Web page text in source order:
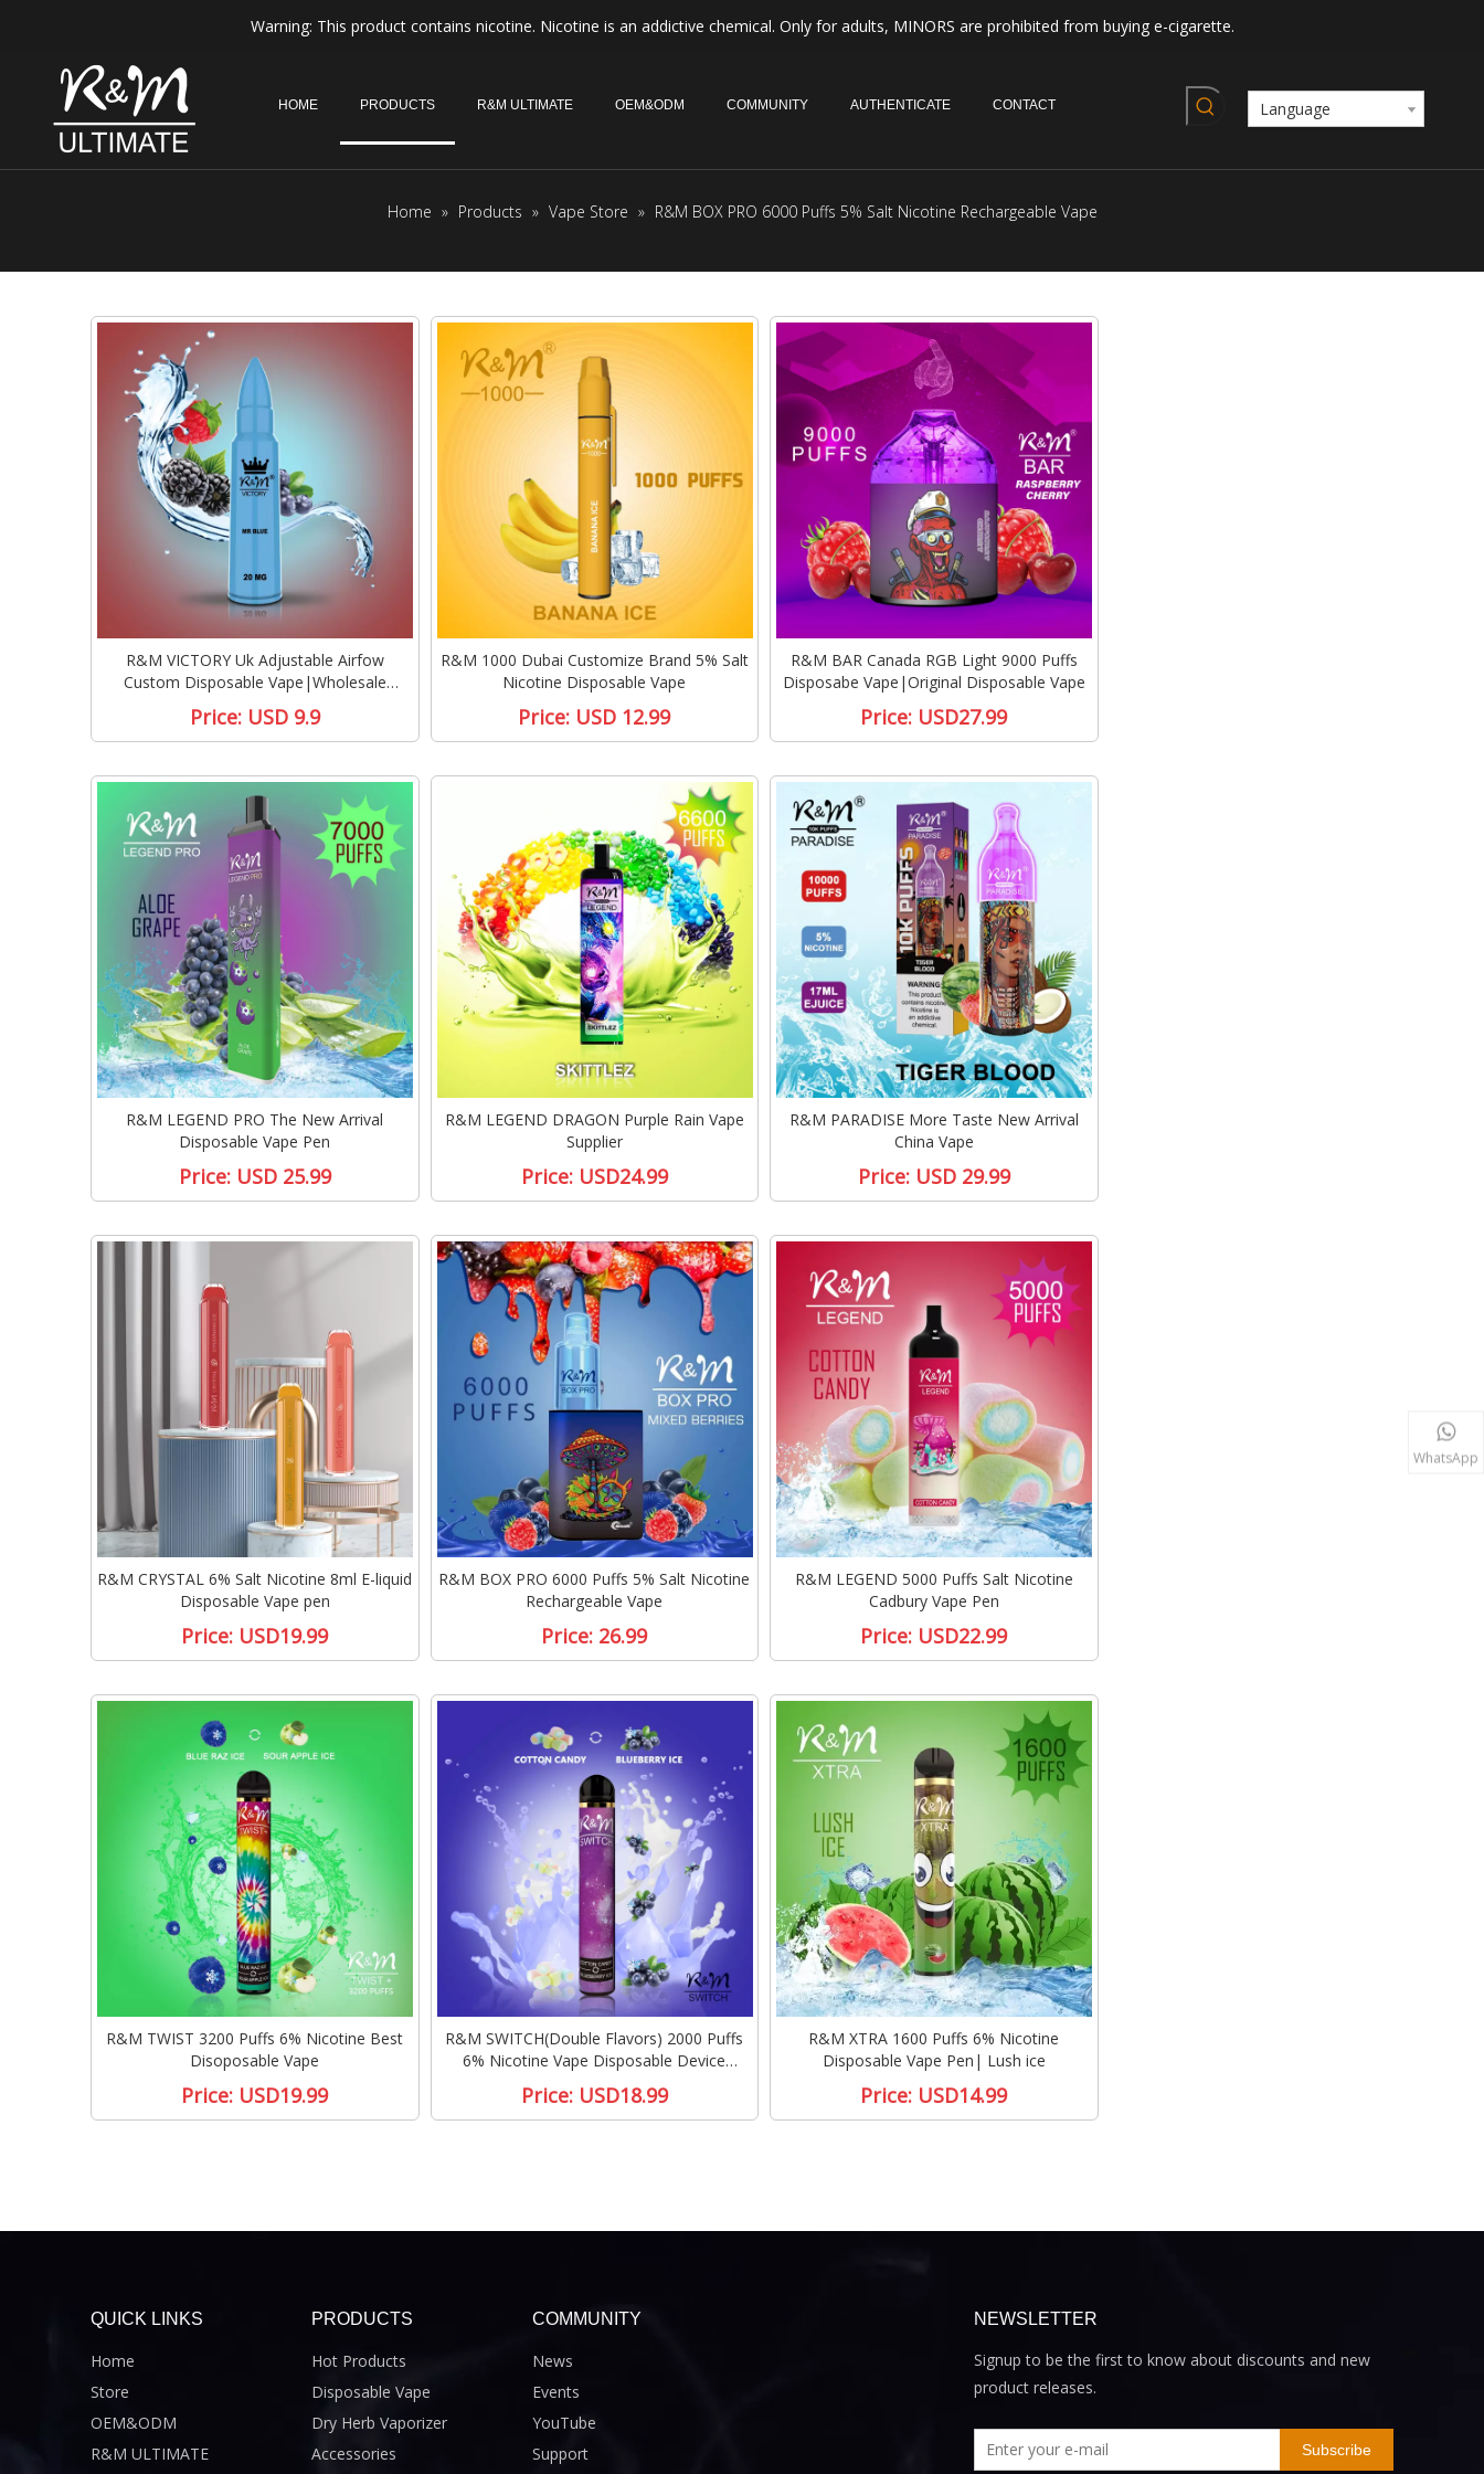
Warning: This product contains nicotine. Nicotine is an addictive chemical. Only for adults, MINORS are prohibited from buying e-cigarette.
HOME PRODUCTS R&M ULTIMATE OEM&ODM COMMUNITY AUTHENTICATE CONTACT Language
Home » Products » Vape Store » R&M BOX PRO 6000 Puffs 5% Salt Nicotine Rechargeable Vape
R&M VICTORY Uk Adjustable Airfow
Custom Disposable Vape|Wholesale
Disposable Vape
Price: USD 9.9
R&M 1000 Dubai Customize Brand 5% Salt
Nicotine Disposable Vape
Price: USD 12.99
R&M BAR Canada RGB Light 9000 Puffs
Disposabe Vape|Original Disposable Vape
Price: USD27.99
R&M LEGEND PRO The New Arrival
Disposable Vape Pen
Price: USD 25.99
R&M LEGEND DRAGON Purple Rain Vape
Supplier
Price: USD24.99
R&M PARADISE More Taste New Arrival
China Vape
Price: USD 29.99
R&M CRYSTAL 6% Salt Nicotine 8ml E-liquid
Disposable Vape pen
Price: USD19.99
R&M BOX PRO 6000 Puffs 5% Salt Nicotine
Rechargeable Vape
Price: 26.99
R&M LEGEND 5000 Puffs Salt Nicotine
Cadbury Vape Pen
Price: USD22.99
R&M TWIST 3200 Puffs 6% Nicotine Best
Disoposable Vape
Price: USD19.99
R&M SWITCH(Double Flavors) 2000 Puffs
6% Nicotine Vape Disposable Device
|Cotton candy/Blueberry ice
Price: USD18.99
R&M XTRA 1600 Puffs 6% Nicotine
Disposable Vape Pen| Lush ice
Price: USD14.99
QUICK LINKS
Home
Store
OEM&ODM
R&M ULTIMATE
PRODUCTS
Hot Products
Disposable Vape
Dry Herb Vaporizer
Accessories
COMMUNITY
News
Events
YouTube
Support
WhatsApp
NEWSLETTER
Signup to be the first to know about discounts and new
product releases.
Subscribe